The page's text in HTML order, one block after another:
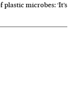
microbes: ‘It’s